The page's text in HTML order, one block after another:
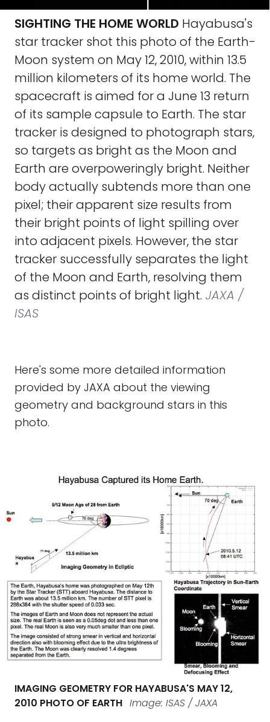
SIGHTING THE HOME WORLD Hayabusa's
star tracker shot this photo of the Earth-
Moon system on May 12, 2010, within 13.5
million kilometers of its home world. The
spacecraft is aimed for a June 13 return
of its sample capsule to Earth. The star
tracker is designed to photograph stars,
so targets as bright as the Moon and
Earth are overpoweringly bright. Neither
body actually subtends more than one
pixel; their apparent size results from
their bright points of light spilling over
into adjacent pixels. However, the star
tracker successfully separates the light
of the Moon and Earth, resolving them
as distinct points of bright light. JAXA /
ISAS
Here's some more detailed information
provided by JAXA about the viewing
geometry and background stars in this
photo.
IMAGING GEOMETRY FOR HAYABUSA'S MAY 12,
2010 PHOTO OF EARTH Image: ISAS / JAXA